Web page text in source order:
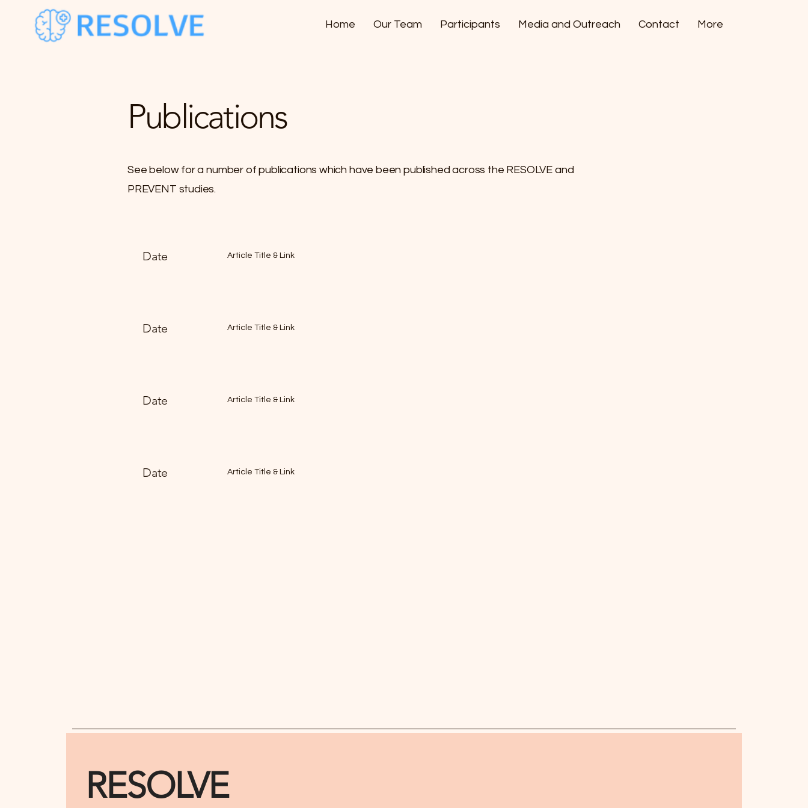
Home Our Team Participants Media and Outreach Contact More
Publications
See below for a number of publications which have been published across the RESOLVE and
PREVENT studies.
Date Article Title & Link
Date Article Title & Link
Date Article Title & Link
Date Article Title & Link
RESOLVE